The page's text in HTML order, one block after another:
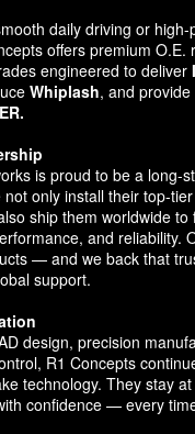
daily driving or
offers premium O.E.
engineered to deliver
Whiplash, and
is proud to be a long-
not only install their top-
ship them worldwide to
and reliability.
— and we back that
support.
design, precision
R1 Concepts
technology. They stay
confidence — every